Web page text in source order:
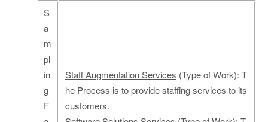
S
a
m
pl
in
g
F
Staff Augmentation Services (Type of Work): T
he Process is to provide staffing services to its
customers.